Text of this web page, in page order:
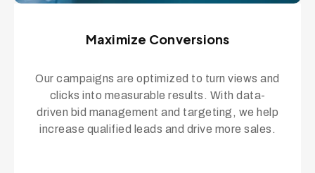
Maximize Conversions
Our campaigns are optimized to turn views and
clicks into measurable results. With data-
driven bid management and targeting, we help
increase qualified leads and drive more sales.